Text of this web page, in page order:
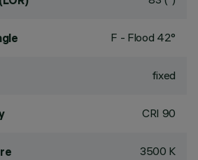
F - Flood 42°
fixed
CRI 90
3500 K